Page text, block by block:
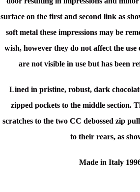
surface on the first and second link as
soft metal these impressions may be
wish, however they do not affect the use
are not visible in use but has been
Lined in pristine, robust, dark
zipped pockets to the middle section.
scratches to the two CC debossed zip
to their rears, as
Made in Italy